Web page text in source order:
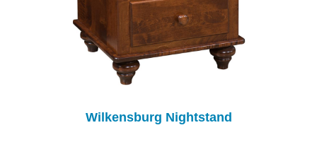
Wilkensburg Nightstand